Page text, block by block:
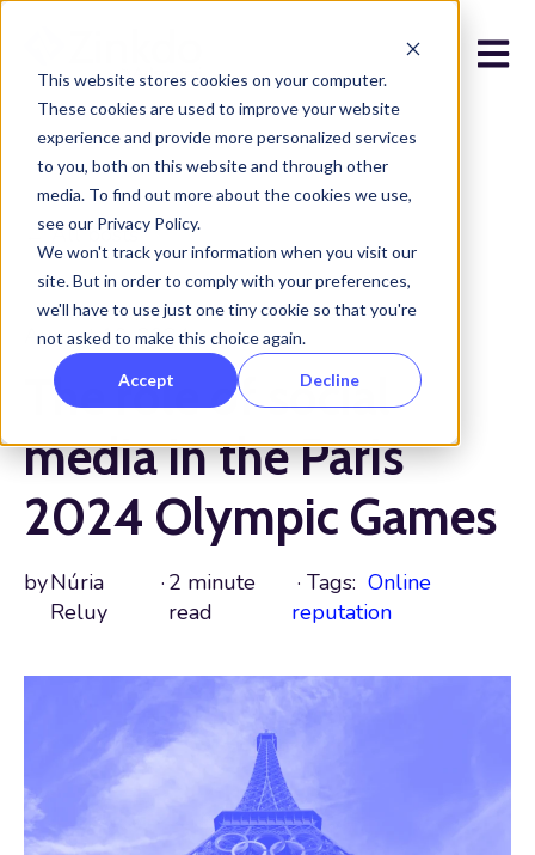
This website stores cookies on your computer.
These cookies are used to improve your website
experience and provide more personalized services
to you, both on this website and through other
media. To find out more about the cookies we use,
see our Privacy Policy.
We won't track your information when you visit our
site. But in order to comply with your preferences,
we'll have to use just one tiny cookie so that you're
not asked to make this choice again.
Accept Decline
All posts
August 19, 2024
The role of social
media in the Paris
2024 Olympic Games
byNúria
Reluy
· 2 minute
read
· Tags:Online
reputation